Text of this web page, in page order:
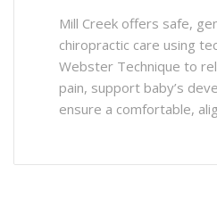
Mill Creek offers safe,
chiropractic care using
Webster Technique to
pain, support baby’s
ensure a comfortable,